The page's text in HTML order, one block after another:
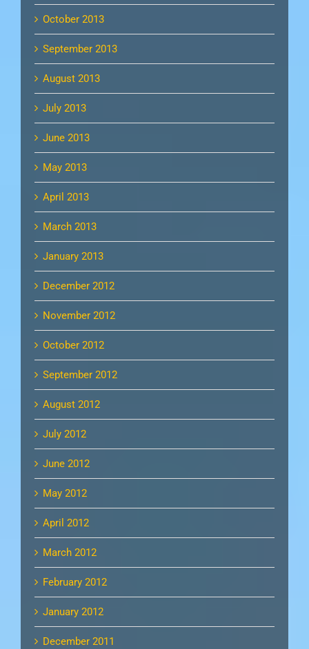
October 2013
September 2013
August 2013
July 2013
June 2013
May 2013
April 2013
March 2013
January 2013
December 2012
November 2012
October 2012
September 2012
August 2012
July 2012
June 2012
May 2012
April 2012
March 2012
February 2012
January 2012
December 2011